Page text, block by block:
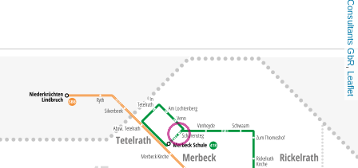
,
Leaflet